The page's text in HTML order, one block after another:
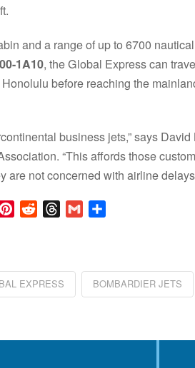
and a range of up to 6700
1A10, the Global Express can
before reaching the
business jets,” says
“This affords those
are not concerned with airline
BlueskyPinterestRedditThreads
Gmail
EXPRESS BOMBARDIER JETS